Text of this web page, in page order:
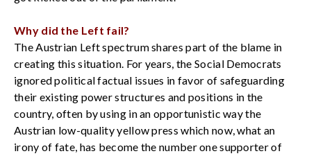
Why did the Left fail?
The Austrian Left spectrum shares part of the blame in
creating this situation. For years, the Social Democrats
ignored political factual issues in favor of safeguarding
their existing power structures and positions in the
country, often by using in an opportunistic way the
Austrian low-quality yellow press which now, what an
irony of fate, has become the number one supporter of